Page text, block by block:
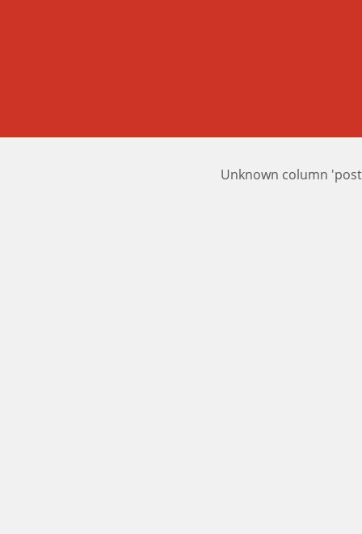
Unknown column